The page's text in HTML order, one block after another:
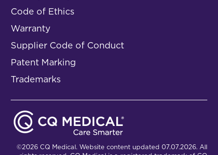
Code of Ethics
Warranty
Supplier Code of Conduct
Patent Marking
Trademarks
©2026 CQ Medical. Website content updated 07.07.2026. All